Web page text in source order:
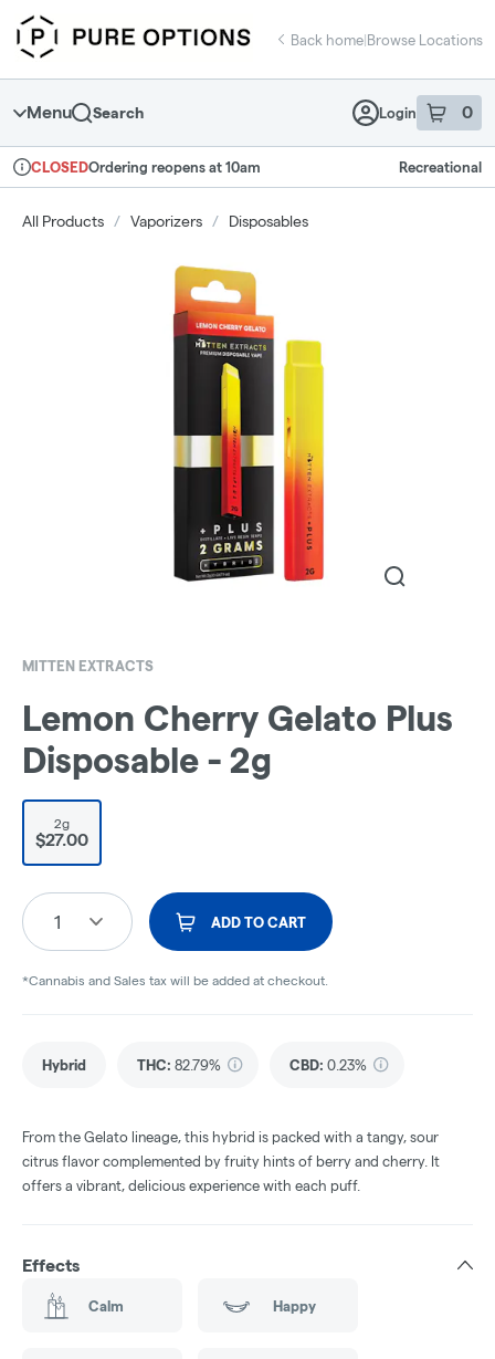
Navigation
return to dispensary home page
Back home|Browse Locations
Menu Search Login 0
item sin
Dispensary Info
CLOSEDOrdering reopens at 10am Recreational
All Products / Vaporizers / Disposables
MITTEN EXTRACTS
Lemon Cherry Gelato Plus
Disposable - 2g
2g
$27.00
1 ADD TO CART
*Cannabis and Sales tax will be added at checkout.
Hybrid THC: 82.79% CBD: 0.23%
From the Gelato lineage, this hybrid is packed with a tangy, sour
citrus flavor complemented by fruity hints of berry and cherry. It
offers a vibrant, delicious experience with each puff.
Effects
Calm Happy